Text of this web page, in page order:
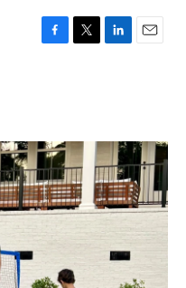
F
o
k
T
r
L
I
n
E